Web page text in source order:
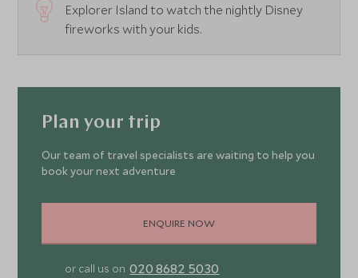
Explorer Island to watch the nightly Disney
fireworks with your kids.
Plan your trip
Our team of travel specialists are waiting to help you
book your next adventure
ENQUIRE NOW
or call us on 020 8682 5030